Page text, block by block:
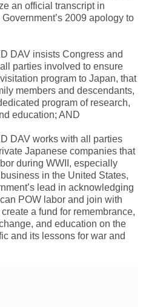
an official transcript in
2009 apology to
DAV insists Congress and
parties involved to ensure
program to Japan, that
members and descendants,
program of research,
education; AND
DAV works with all parties
Japanese companies that
during WWII, especially
in the United States,
lead in acknowledging
POW labor and join with
a fund for remembrance,
and education on the
and its lessons for war and